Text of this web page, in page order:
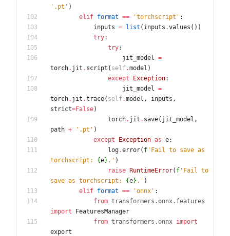
' .pt ' )
elif format == 'torchscript ' :
inputs = list ( inputs .values ( ) )
try:
try:
jit_model
=
torch. jit . script ( self.model )
except
Exception:
jit_model
=
torch. jit .trace( self.model , inputs ,
strict=False)
torch. jit . save( jit_model ,
path + ' .pt ' )
except
Exception as e:
log.error( f ' Fail to save as
torchscript: {e} . ' )
raise RuntimeError( f ' Fail to
save as torchscript: {e} . ' )
elif format == 'onnx ' :
from transformers .onnx. features
import
FeaturesManager
from transformers .onnx import
export